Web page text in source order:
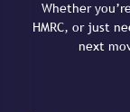
Whether
HMRC, or just
next